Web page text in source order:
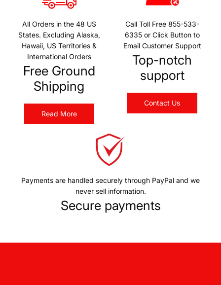
All Orders in the 48 US
States. Excluding Alaska,
Hawaii, US Territories &
International Orders
Free Ground
Shipping
Read More
Call Toll Free 855-533-
6335 or Click Button to
Email Customer Support
Top-notch
support
Contact Us
Payments are handled securely through PayPal and we
never sell information.
Secure payments